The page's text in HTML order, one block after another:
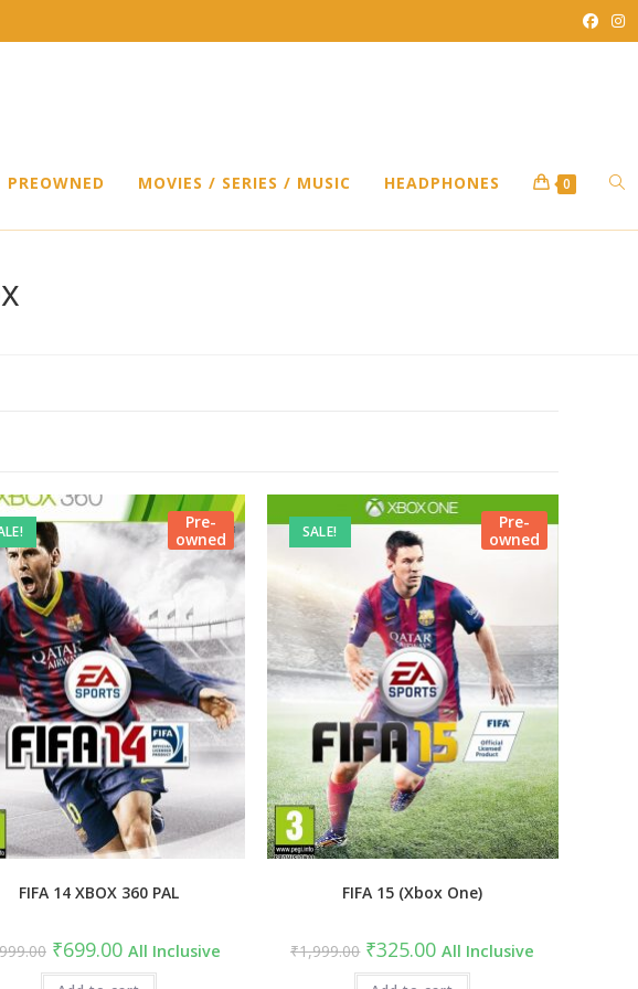
PREOWNED MOVIES / SERIES / MUSIC HEADPHONES 0
Pre-
owned
FIFA 14 XBOX 360 PAL
Original
price
was:
₹699.00Current
price
is:
All Inclusive
Pre-
owned
SALE!
FIFA 15 (Xbox One)
₹1,999.00 Original
price
was:
₹325.00Current
price
is:
All Inclusive